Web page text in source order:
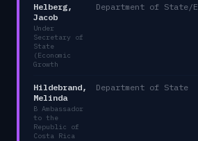
Helberg,
Jacob
Under
Secretary of
State
(Economic
Growth
Hildebrand,
Melinda
B Ambassador
to the
Republic of
Costa Rica
Department of State